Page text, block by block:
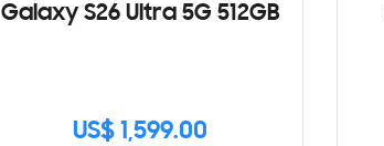
Galaxy S26 Ultra 5G 512GB
US$ 1,599.00